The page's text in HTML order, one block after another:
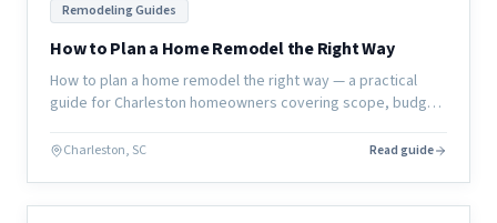
Remodeling Guides
How to Plan a Home Remodel the Right Way
How to plan a home remodel the right way — a practical
guide for Charleston homeowners covering scope, budget,
common mistakes.
Charleston, SC Read guide